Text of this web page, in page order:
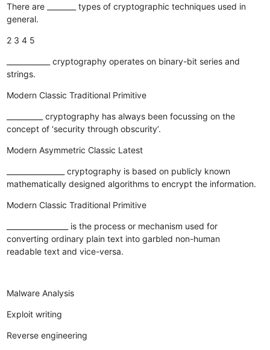
There are ________ types of cryptographic techniques used in
general.
2 3 4 5
____________ cryptography operates on binary-bit series and
strings.
Modern Classic Traditional Primitive
__________ cryptography has always been focussing on the
concept of ‘security through obscurity’.
Modern Asymmetric Classic Latest
________________ cryptography is based on publicly known
mathematically designed algorithms to encrypt the information.
Modern Classic Traditional Primitive
_________________ is the process or mechanism used for
converting ordinary plain text into garbled non-human
readable text and vice-versa.
Malware Analysis
Exploit writing
Reverse engineering